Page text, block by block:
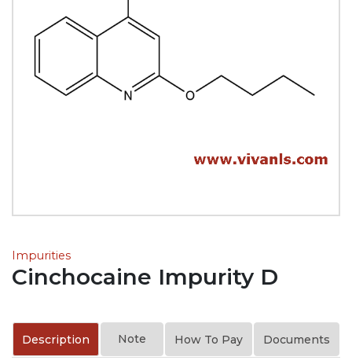
Impurities
Cinchocaine Impurity D
Description Note How To Pay Documents